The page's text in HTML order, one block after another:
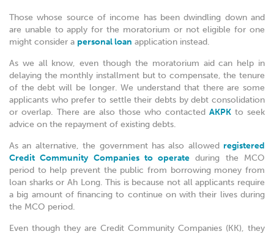
Those whose source of income has been dwindling down and
are unable to apply for the moratorium or not eligible for one
might consider a personal loan application instead.
As we all know, even though the moratorium aid can help in
delaying the monthly installment but to compensate, the tenure
of the debt will be longer. We understand that there are some
applicants who prefer to settle their debts by debt consolidation
or overlap. There are also those who contacted AKPK to seek
advice on the repayment of existing debts.
As an alternative, the government has also allowed registered
Credit Community Companies to operate during the MCO
period to help prevent the public from borrowing money from
loan sharks or Ah Long. This is because not all applicants require
a big amount of financing to continue on with their lives during
the MCO period.
Even though they are Credit Community Companies (KK), they